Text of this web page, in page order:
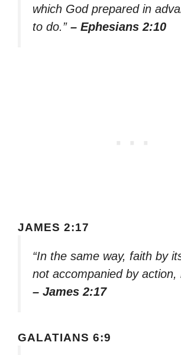
which God prepared in
to do.” – Ephesians 2:10
JAMES 2:17
“In the same way, faith by
not accompanied by action,
– James 2:17
GALATIANS 6:9